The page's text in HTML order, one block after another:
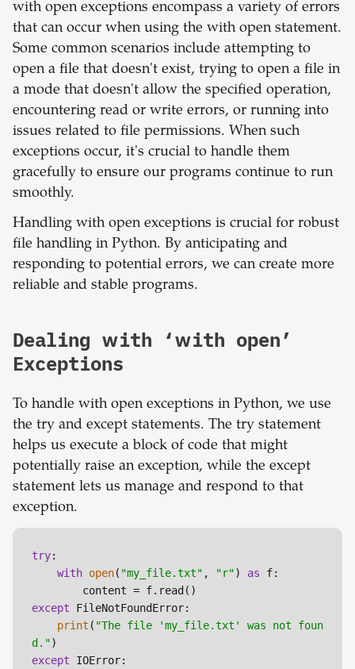
with open exceptions encompass a variety of errors
that can occur when using the with open statement.
Some common scenarios include attempting to
open a file that doesn't exist, trying to open a file in
a mode that doesn't allow the specified operation,
encountering read or write errors, or running into
issues related to file permissions. When such
exceptions occur, it's crucial to handle them
gracefully to ensure our programs continue to run
smoothly.
Handling with open exceptions is crucial for robust
file handling in Python. By anticipating and
responding to potential errors, we can create more
reliable and stable programs.
Dealing with ‘with open’
Exceptions
To handle with open exceptions in Python, we use
the try and except statements. The try statement
helps us execute a block of code that might
potentially raise an exception, while the except
statement lets us manage and respond to that
exception.
try:
with open( "my_file.txt" , "r") as f:
except FileNotFoundError:
print ( "The file 'my_file.txt' was not foun
d."
except IOError: